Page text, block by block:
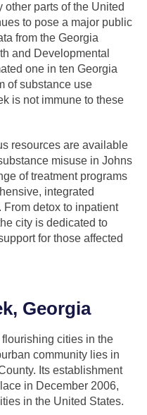
other parts of the United
to pose a major public
from the Georgia
and Developmental
one in ten Georgia
of substance use
is not immune to these
resources are available
misuse in Johns
of treatment programs
integrated
detox to inpatient
city is dedicated to
for those affected
Georgia
cities in the
community lies in
Its establishment
in December 2006,
in the United States.